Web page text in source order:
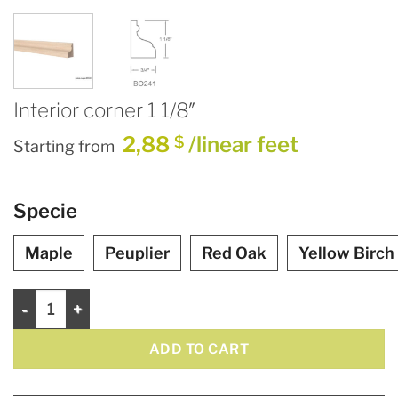
Interior corner 1 1/8″
Starting from 2,88 $ /linear feet
Specie
Maple Peuplier Red Oak Yellow Birch
ADD TO CART